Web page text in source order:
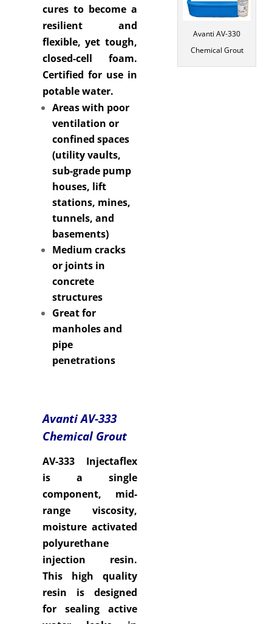
cures to become a
resilient and
flexible, yet tough,
closed-cell foam.
Certified for use in
potable water.
Areas with poor
ventilation or
confined spaces
(utility vaults,
sub-grade pump
houses, lift
stations, mines,
tunnels, and
basements)
Medium cracks
or joints in
concrete
structures
Great for
manholes and
pipe
penetrations
Avanti AV-330
Chemical Grout
Avanti AV-333
Chemical Grout
AV-333 Injectaflex
is a single
component, mid-
range viscosity,
moisture activated
polyurethane
injection resin.
This high quality
resin is designed
for sealing active